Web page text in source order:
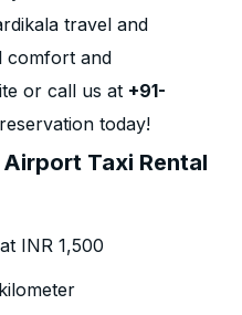
travel and
comfort and
or call us at +91-
today!
Taxi Rental
INR 1,500